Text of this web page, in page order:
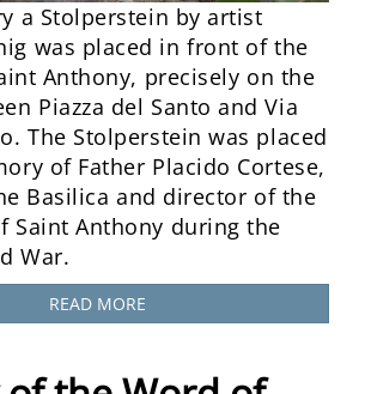
a Stolperstein by artist
was placed in front of the
Anthony, precisely on the
Piazza del Santo and Via
The Stolperstein was placed
of Father Placido Cortese,
Basilica and director of the
Saint Anthony during the
War.
READ MORE